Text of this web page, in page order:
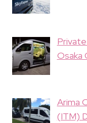
Osaka
Arima
(ITM)